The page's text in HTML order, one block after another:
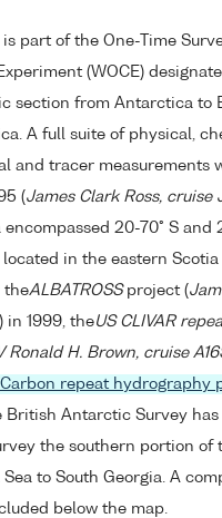
is part of the One-Time
(WOCE)
section from Antarctica to
A full suite of physical,
and tracer measurements
(James Clark Ross, cruise
20-70° S and
in the eastern Scotia
theALBATROSSproject (
) in 1999, theUS CLIVAR
Ronald H. Brown, cruise
Carbon repeat hydrography
British Antarctic Survey
the southern portion of
to South Georgia. A
below the map.